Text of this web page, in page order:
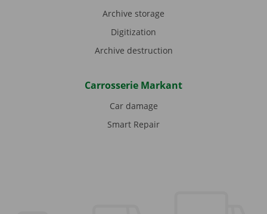
Archive storage
Digitization
Archive destruction
Carrosserie Markant
Car damage
Smart Repair